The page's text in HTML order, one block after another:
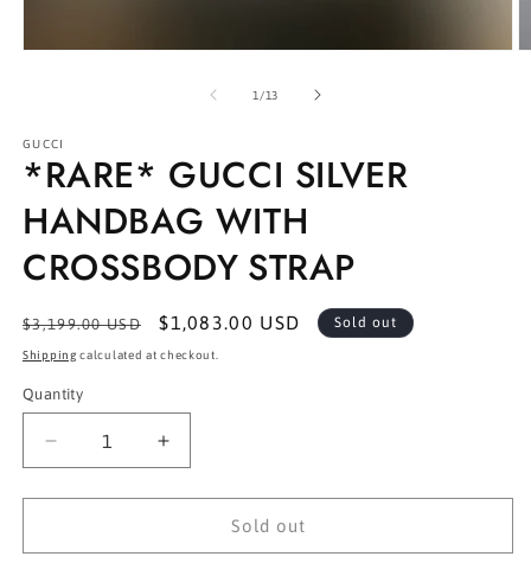
1 /of
13
GUCCI
*RARE* GUCCI SILVER
HANDBAG WITH
CROSSBODY STRAP
Regular
price
$3,199.00 USD
Sale
price
$1,083.00 USD Sold out
Shipping calculated at checkout.
Quantity
Decrease
quantity
for
GUCCI
Increase
quantity
for
*RARE*
GUCCI
Sold out